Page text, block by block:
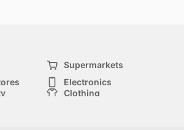
Supermarkets
Electronics
Clothing